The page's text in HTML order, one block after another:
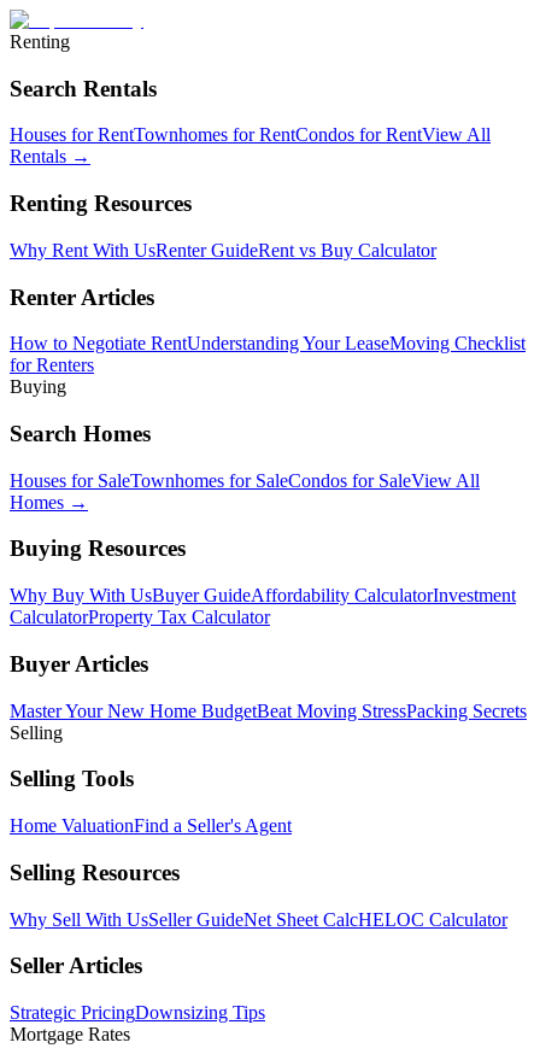
Renting
Search Rentals
Houses for RentTownhomes for RentCondos for RentView All
Rentals →
Renting Resources
Why Rent With UsRenter GuideRent vs Buy Calculator
Renter Articles
How to Negotiate RentUnderstanding Your LeaseMoving Checklist
for Renters
Buying
Search Homes
Houses for SaleTownhomes for SaleCondos for SaleView All
Homes →
Buying Resources
Why Buy With UsBuyer GuideAffordability CalculatorInvestment
CalculatorProperty Tax Calculator
Buyer Articles
Master Your New Home BudgetBeat Moving StressPacking Secrets
Selling
Selling Tools
Home ValuationFind a Seller's Agent
Selling Resources
Why Sell With UsSeller GuideNet Sheet CalcHELOC Calculator
Seller Articles
Strategic PricingDownsizing Tips
Mortgage Rates